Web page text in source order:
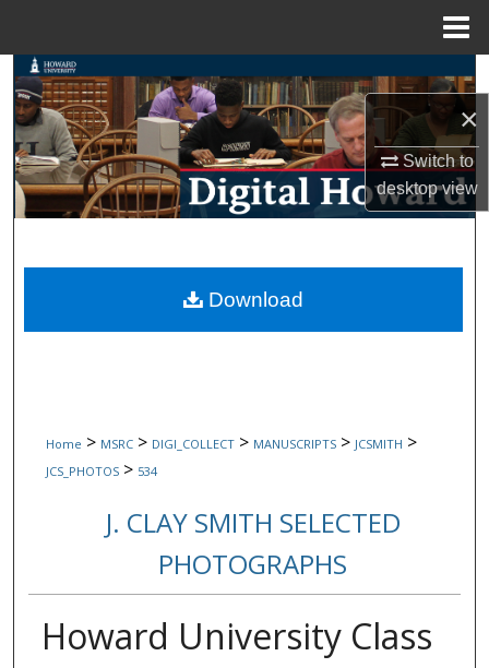
×
Switch to
desktopview
Search
Browse Collections
My Account
Digital Commons Network™
Home > MSRC > DIGI_COLLECT > MANUSCRIPTS > JCSMITH >
JCS_PHOTOS > 534
J. CLAY SMITH SELECTED
PHOTOGRAPHS
Howard University Class
Download